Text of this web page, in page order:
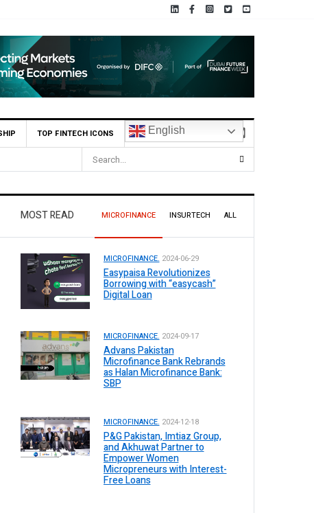
TOP FINTECH ICONS English
MOST READ MICROFINANCE INSURTECH ALL
MICROFINANCE. 2024-06-29
Easypaisa Revolutionizes
Borrowing with “easycash”
Digital Loan
MICROFINANCE. 2024-09-17
Advans Pakistan
Microfinance Bank Rebrands
as Halan Microfinance Bank:
SBP
MICROFINANCE. 2024-12-18
P&G Pakistan, Imtiaz Group,
and Akhuwat Partner to
Empower Women
Micropreneurs with Interest-
Free Loans